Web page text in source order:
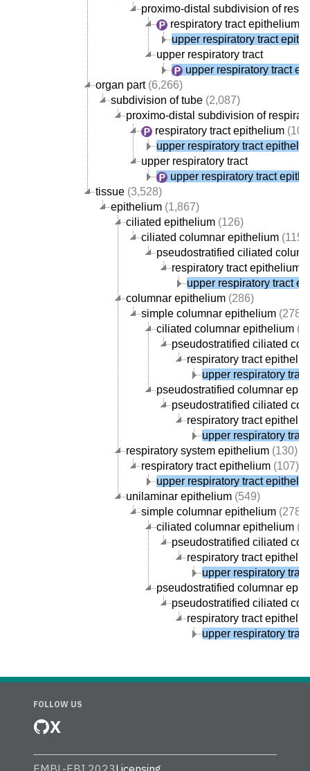
proximo-distal subdivision of
respiratory tract epithelium
upper respiratory tract
upper respiratory tract
upper respiratory tract
organ part(6,266)
subdivision of tube (2,087)
proximo-distal subdivision of
respiratory tract epithelium
upper respiratory tract
upper respiratory tract
upper respiratory tract
tissue (3,528)
epithelium (1,867)
ciliated epithelium (126)
ciliated columnar epithelium (115)
pseudostratified ciliated
respiratory tract epithelium
upper respiratory tract
columnar epithelium (286)
simple columnar epithelium (278)
ciliated columnar epithelium
pseudostratified ciliated
respiratory tract
upper respiratory
pseudostratified columnar
pseudostratified ciliated
respiratory tract
upper respiratory
respiratory system epithelium (130)
respiratory tract epithelium (107)
upper respiratory tract
unilaminar epithelium (549)
simple columnar epithelium (278)
ciliated columnar epithelium
pseudostratified ciliated
respiratory tract
upper respiratory
pseudostratified columnar
pseudostratified ciliated
respiratory tract
upper respiratory
FOLLOW US
X